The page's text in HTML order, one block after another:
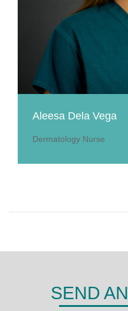
Aleesa Dela Vega
Dermatology Nurse
SEND